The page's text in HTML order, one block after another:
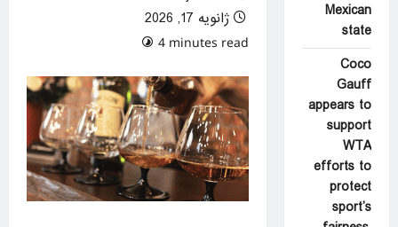
ژانویه 17, 2026
4 minutes read
Mexican
state
Coco
Gauff
appears to
support
WTA
efforts to
protect
sport’s